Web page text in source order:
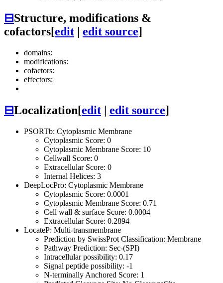
⊟Structure, modifications &
cofactors[edit | edit source]
domains:
modifications:
cofactors:
effectors:
⊟Localization[edit | edit source]
PSORTb: Cytoplasmic Membrane
Cytoplasmic Score: 0
Cytoplasmic Membrane Score: 10
Cellwall Score: 0
Extracellular Score: 0
Internal Helices: 3
DeepLocPro: Cytoplasmic Membrane
Cytoplasmic Score: 0.0001
Cytoplasmic Membrane Score: 0.71
Cell wall & surface Score: 0.0004
Extracellular Score: 0.2894
LocateP: Multi-transmembrane
Prediction by SwissProt Classification: Membrane
Pathway Prediction: Sec-(SPI)
Intracellular possibility: 0.17
Signal peptide possibility: -1
N-terminally Anchored Score: 1